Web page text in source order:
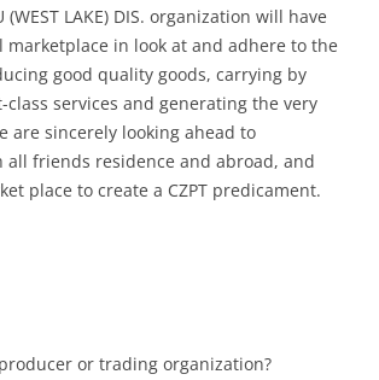
(WEST LAKE) DIS. organization will have
in look at and adhere to the
good quality goods, carrying by
class services and generating the very
are sincerely looking ahead to
all friends residence and abroad, and
place to create a CZPT predicament.
or trading organization?